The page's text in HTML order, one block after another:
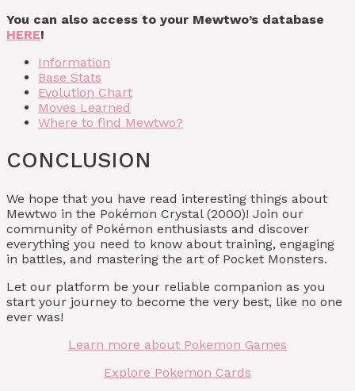
You can also access to your Mewtwo’s database
HERE!
Information
Base Stats
Evolution Chart
Moves Learned
Where to find Mewtwo?
CONCLUSION
We hope that you have read interesting things about
Mewtwo in the Pokémon Crystal (2000)! Join our
community of Pokémon enthusiasts and discover
everything you need to know about training, engaging
in battles, and mastering the art of Pocket Monsters.
Let our platform be your reliable companion as you
start your journey to become the very best, like no one
ever was!
Learn more about Pokemon Games
Explore Pokemon Cards